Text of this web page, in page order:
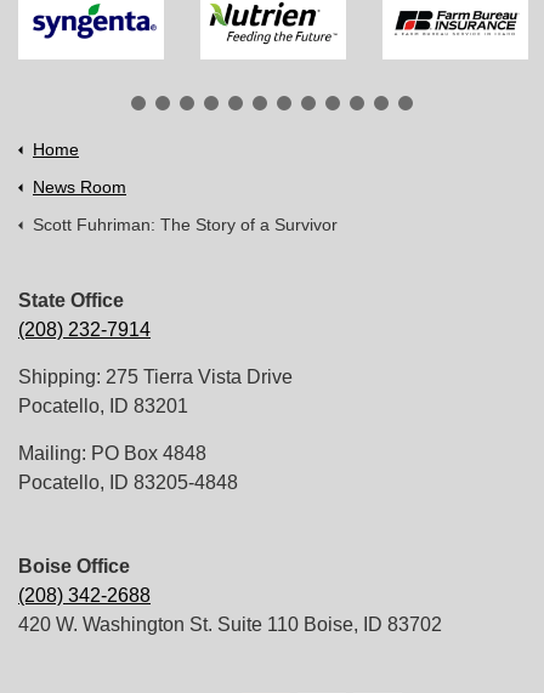
Home
News Room
Scott Fuhriman: The Story of a Survivor
State Office
(208) 232-7914
Shipping: 275 Tierra Vista Drive
Pocatello, ID 83201
Mailing: PO Box 4848
Pocatello, ID 83205-4848
Boise Office
(208) 342-2688
420 W. Washington St. Suite 110 Boise, ID 83702